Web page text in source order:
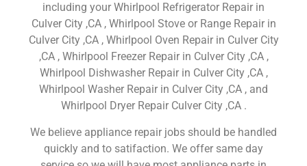
including your Whirlpool Refrigerator Repair in
Culver City ,CA , Whirlpool Stove or Range Repair in
Culver City ,CA , Whirlpool Oven Repair in Culver City
,CA , Whirlpool Freezer Repair in Culver City ,CA ,
Whirlpool Dishwasher Repair in Culver City ,CA ,
Whirlpool Washer Repair in Culver City ,CA , and
Whirlpool Dryer Repair Culver City ,CA .
We believe appliance repair jobs should be handled
quickly and to satifaction. We offer same day